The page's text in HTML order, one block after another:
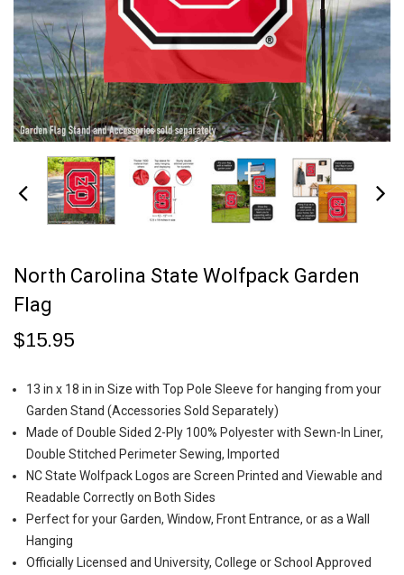
North Carolina State Wolfpack Garden
Flag
$15.95
13 in x 18 in in Size with Top Pole Sleeve for hanging from your
Garden Stand (Accessories Sold Separately)
Made of Double Sided 2-Ply 100% Polyester with Sewn-In Liner,
Double Stitched Perimeter Sewing, Imported
NC State Wolfpack Logos are Screen Printed and Viewable and
Readable Correctly on Both Sides
Perfect for your Garden, Window, Front Entrance, or as a Wall
Hanging
Officially Licensed and University, College or School Approved